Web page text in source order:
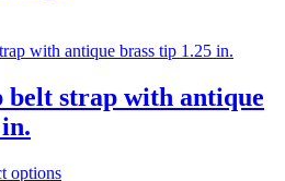
belt strap with antique
optionsThis